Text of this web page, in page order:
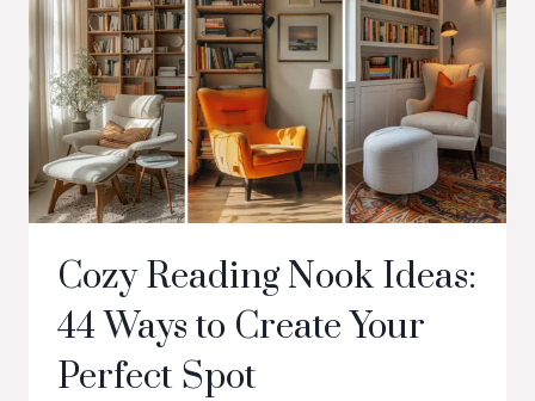
Cozy Reading Nook Ideas:
44 Ways to Create Your
Perfect Spot